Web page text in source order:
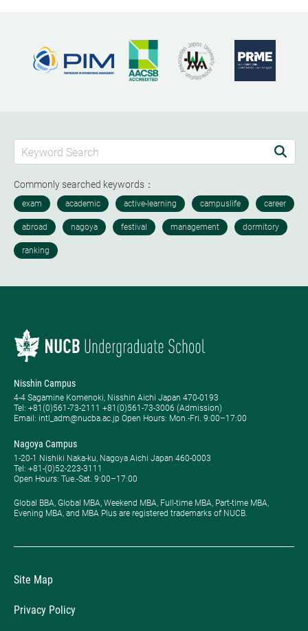
Commonly searched keywords：
Nisshin Campus
4-4 Sagamine Komenoki, Nisshin Aichi Japan 470-0193
Tel: ​+81(0)561-73-2111 +81(0)561-73-3006 (Admission)
Email: intl_adm@nucba.ac.jp Open Hours: ​Mon.-Fri. 9:00–17:00
Nagoya Campus
1-20-1 Nishiki Naka-ku, Nagoya Aichi Japan 460-0003
Tel: +81-(0)52-223-3111
Open Hours: ​Tue.-Sat. 9:00–17:00
Global BBA, Global MBA, Weekend MBA, Full-time MBA, Part-time MBA,
Evening MBA, and MBA Plus are registered trademarks of NUCB.
Site Map
Privacy Policy